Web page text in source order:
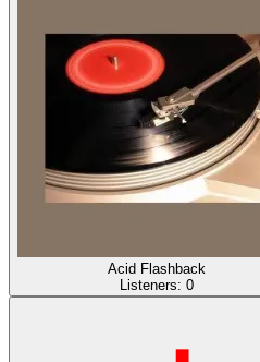
Acid Flashback
Listeners: 0